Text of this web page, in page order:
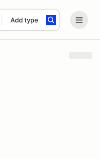
Add type